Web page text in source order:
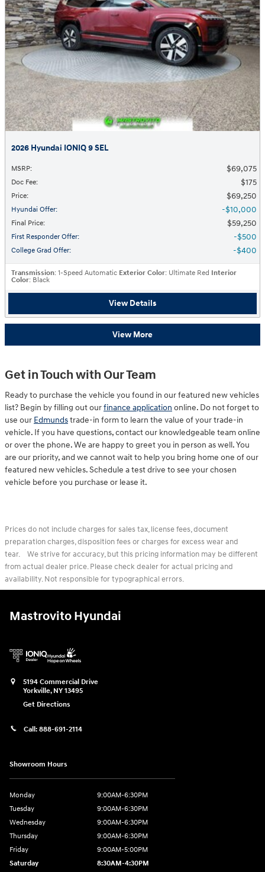
2026 Hyundai IONIQ 9 SEL
MSRP: $69,075
Doc Fee: $175
Price: $69,250
Hyundai Offer: $10,000
Final Price: $59,250
First Responder Offer: $500
College Grad Offer: $400
Transmission: 1-Speed Automatic Exterior Color: Ultimate Red Interior
Color: Black
View Details
View More
Get in Touch with Our Team
Ready to purchase the vehicle you found in our featured new vehicles
list? Begin by filling out ourfinance application online. Do not forget to
use our Edmundstrade-in form to learn the value of your trade-in
vehicle. If you have questions, contact our knowledgeable team online
or over the phone. We are happy to greet you in person as well. You
are our priority, and we cannot wait to help you bring home one of our
featured new vehicles. Schedule a test drive to see your chosen
vehicle before you purchase or lease it.
Prices do not include charges for sales tax, license fees, document
preparation charges, disposition fees or charges for excess wear and
tear. We strive for accuracy, but this pricing information may be different
from actual dealer price. Please check dealer for actual pricing and
availability. Not responsible for typographical errors.
Mastrovito Hyundai
5194 Commercial Drive
Yorkville, NY 13495
Get Directions
Call: 888-691-2114
Showroom Hours
Monday
9:00AM-6:30PM
Tuesday
9:00AM-6:30PM
Wednesday
9:00AM-6:30PM
Thursday
9:00AM-6:30PM
Friday
9:00AM-5:00PM
Saturday
8:30AM-4:30PM